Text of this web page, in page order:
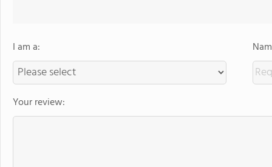
I am a:
Your review: